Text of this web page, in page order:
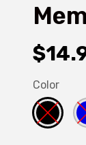
Color